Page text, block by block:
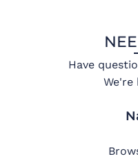
Have
We're